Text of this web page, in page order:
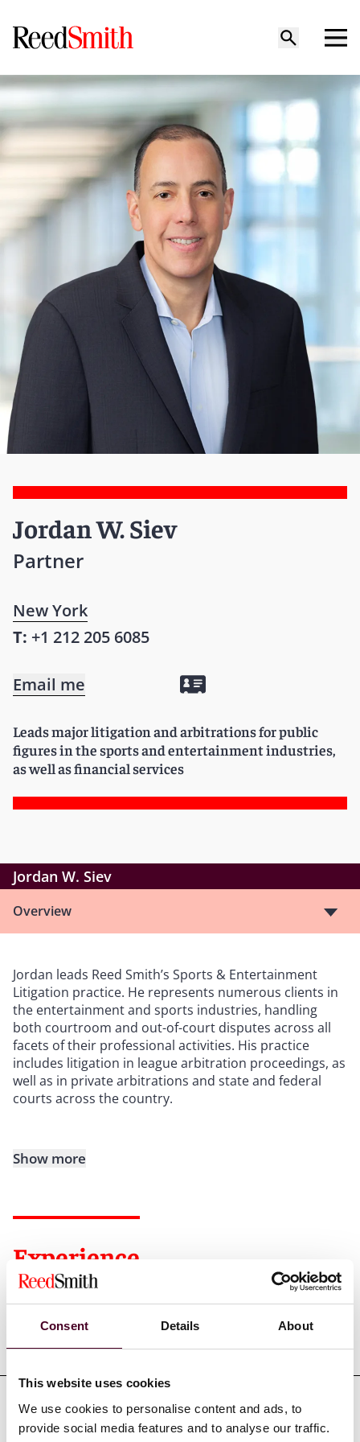
Consent Details About
This website uses cookies
We use cookies to personalise content and ads, to
provide social media features and to analyse our traffic.
Jordan W. Siev
Partner
New York
T: +1 212 205 6085
Email me
Leads major litigation and arbitrations for public
figures in the sports and entertainment industries,
as well as financial services
Jordan W. Siev
Overview
Jordan leads Reed Smith’s Sports & Entertainment
Litigation practice. He represents numerous clients in
the entertainment and sports industries, handling
both courtroom and out-of-court disputes across all
facets of their professional activities. His practice
includes litigation in league arbitration proceedings, as
well as in private arbitrations and state and federal
courts across the country.
Show more
Experience
Representative matters